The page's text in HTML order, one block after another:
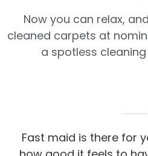
Now you can relax,
cleaned carpets at
a spotless
Fast maid is there for